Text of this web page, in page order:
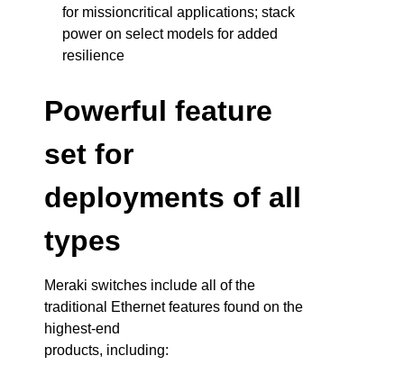
for missioncritical applications; stack
power on select models for added
resilience
Powerful feature
set for
deployments of all
types
Meraki switches include all of the
traditional Ethernet features found on the
highest-end
products, including: